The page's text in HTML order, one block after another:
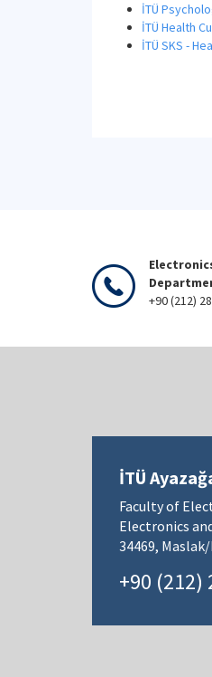
İTÜ
İTÜ Health
İTÜ SKS -
+90 (212)
İTÜ
Faculty of
Electronics
34469,
+90 (212)